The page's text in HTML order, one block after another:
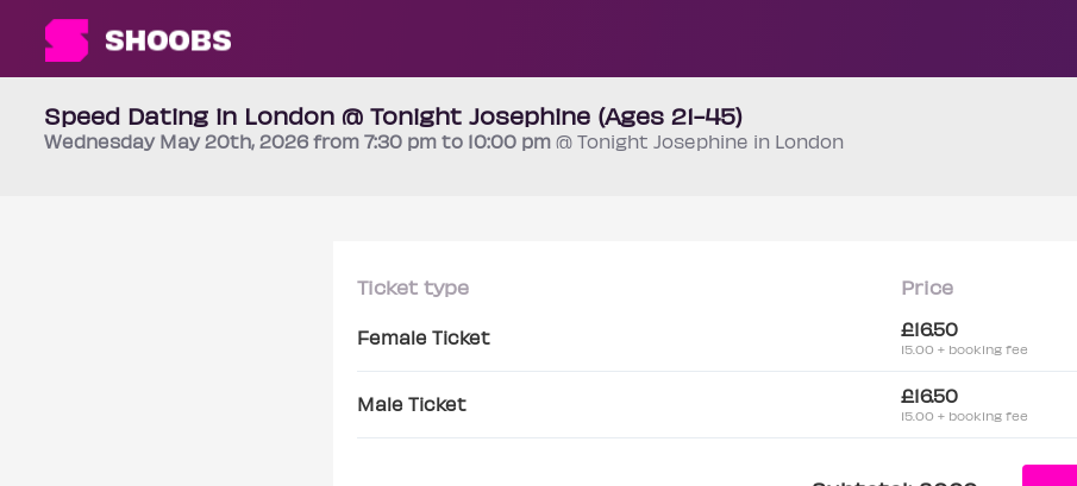
Speed Dating in London @ Tonight Josephine (Ages 21-45)
Wednesday May 20th, 2026 from 7:30 pm to 10:00 pm @ Tonight Josephine in London
Ticket type Price
Female Ticket £16.50
15.00 + booking fee
Male Ticket £16.50
15.00 + booking fee